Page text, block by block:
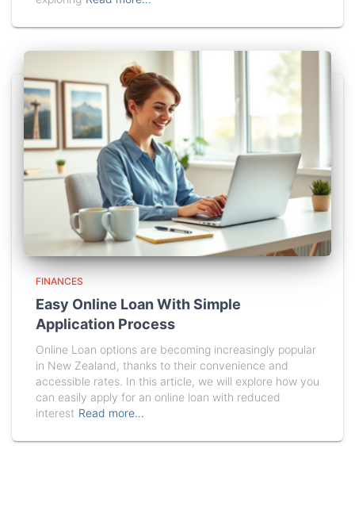
FINANCES
Easy Online Loan With Simple
Application Process
Online Loan options are becoming increasingly popular
in New Zealand, thanks to their convenience and
accessible rates. In this article, we will explore how you
can easily apply for an online loan with reduced
interest Read more…